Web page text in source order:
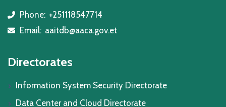
icon
Phone: +251118547714
icon
Email: aaitdb@aaca.gov.et
Directorates
Information System Security Directorate
Data Center and Cloud Directorate